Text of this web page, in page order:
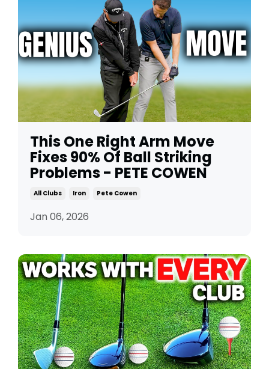
This One Right Arm Move
Fixes 90% Of Ball Striking
Problems - PETE COWEN
All Clubs Iron Pete Cowen
Jan 06, 2026